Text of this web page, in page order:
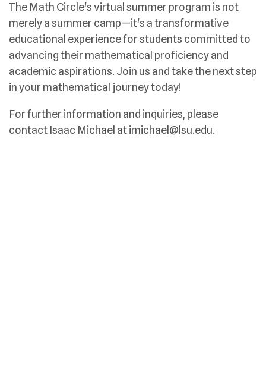
The Math Circle's virtual summer program is not
merely a summer camp—it's a transformative
educational experience for students committed to
advancing their mathematical proficiency and
academic aspirations. Join us and take the next step
in your mathematical journey today!
For further information and inquiries, please
contact Isaac Michael at imichael@lsu.edu.